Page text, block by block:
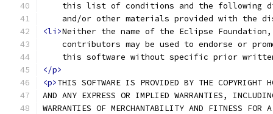
this list of conditions and the following
and/or other materials provided with the
<li>Neither the name of the Eclipse
contributors may be used to endorse or
this software without specific prior
</p>
<p>THIS SOFTWARE IS PROVIDED BY THE COPYRIGHT
AND ANY EXPRESS OR IMPLIED WARRANTIES,
WARRANTIES OF MERCHANTABILITY AND FITNESS FOR